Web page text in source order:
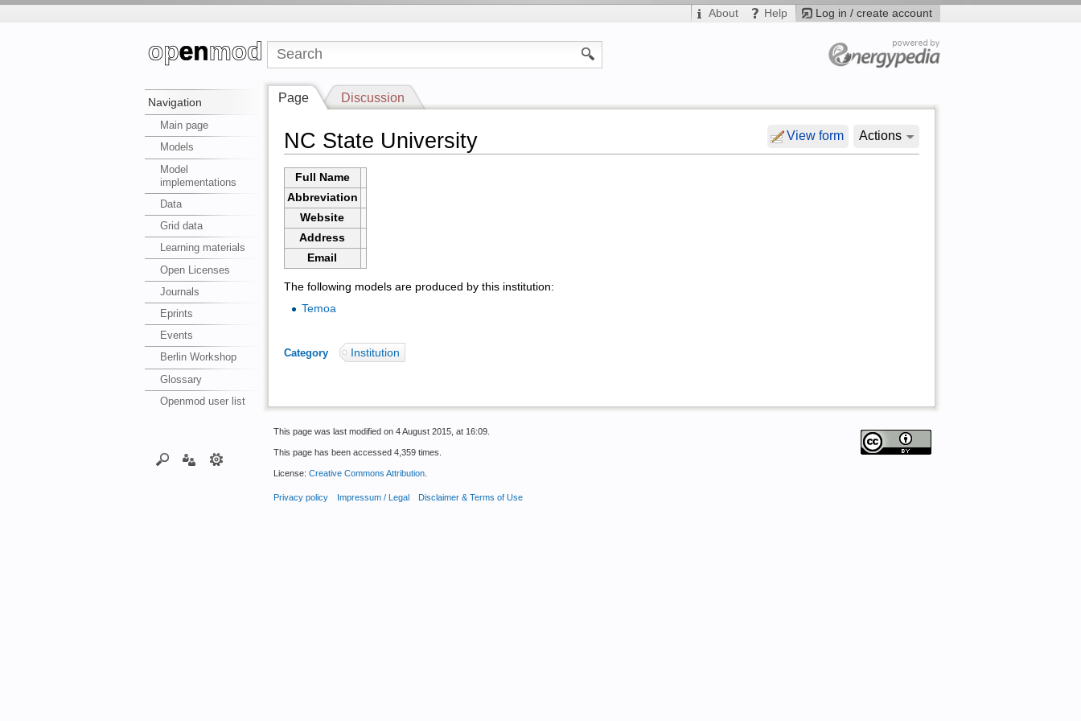
Log in / create account
About Help
Navigation
Main page
Models
Model
implementations
Data
Grid data
Learning materials
Open Licenses
Journals
Eprints
Events
Berlin Workshop
Glossary
Openmod user list
Page Discussion
View form Actions
NC State University
Full Name
Abbreviation
Website
Address
Email
The following models are produced by this institution:
Temoa
Category: Institution
This page was last modified on 4 August 2015, at 16:09.
This page has been accessed 4,359 times.
License: Creative Commons Attribution
Privacy policy Impressum / Legal Disclaimer & Terms of Use